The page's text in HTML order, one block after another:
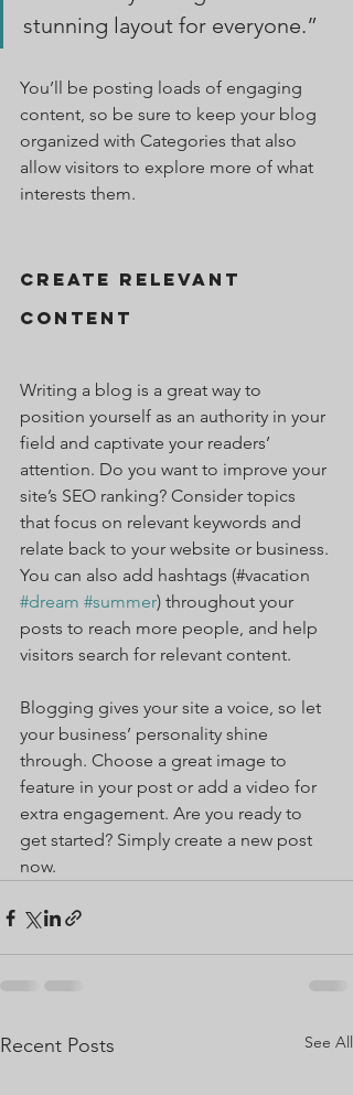
stunning layout for everyone.”
You’ll be posting loads of engaging
content, so be sure to keep your blog
organized with Categories that also
allow visitors to explore more of what
interests them.
Create Relevant
Content
Writing a blog is a great way to
position yourself as an authority in your
field and captivate your readers’
attention. Do you want to improve your
site’s SEO ranking? Consider topics
that focus on relevant keywords and
relate back to your website or business.
You can also add hashtags (#vacation
#dream #summer) throughout your
posts to reach more people, and help
visitors search for relevant content.
Blogging gives your site a voice, so let
your business’ personality shine
through. Choose a great image to
feature in your post or add a video for
extra engagement. Are you ready to
get started? Simply create a new post
now.
Recent Posts See All